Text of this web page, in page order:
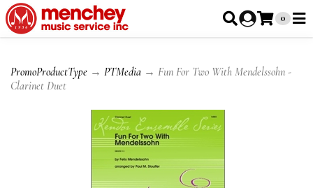
0
PromoProductType → PTMedia → Fun For Two With Mendelssohn -
Clarinet Duet